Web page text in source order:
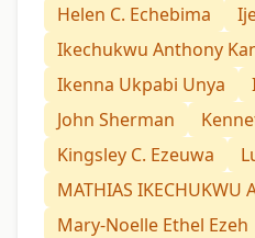
Helen C. Echebima
Ikechukwu Anthony
Ikenna Ukpabi Unya
John Sherman
Kingsley C. Ezeuwa
MATHIAS IKECHUKWU
Mary-Noelle Ethel Ezeh